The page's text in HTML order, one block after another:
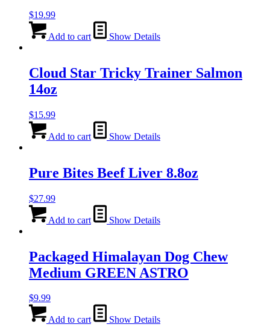
$19.99
Add to cart Show Details
Cloud Star Tricky Trainer Salmon
14oz
$15.99
Add to cart Show Details
Pure Bites Beef Liver 8.8oz
$27.99
Add to cart Show Details
Packaged Himalayan Dog Chew
Medium GREEN ASTRO
$9.99
Add to cart Show Details